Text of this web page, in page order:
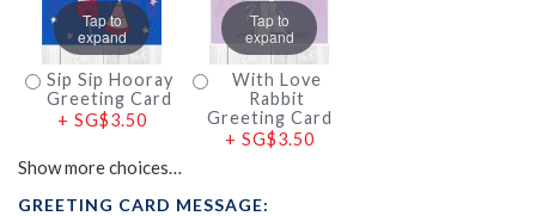
Tap to
expand
Sip Sip Hooray
Greeting Card
+ SG$3.50
Tap to
expand
With Love
Rabbit
Greeting Card
+ SG$3.50
Show more choices…
GREETING CARD MESSAGE: